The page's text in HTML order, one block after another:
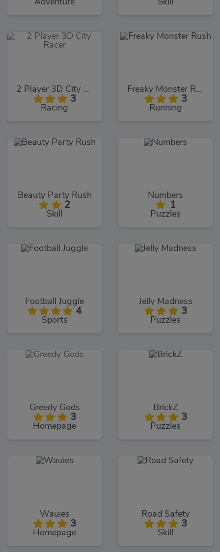
Adventure Skill
2 Player 3D City Racer
3
Racing
Freaky Monster Rush
3
Running
Beauty Party Rush
2
Skill
Numbers
1
Puzzles
Football Juggle
4
Sports
Jelly Madness
3
Puzzles
Greedy Gods
3
Homepage
BrickZ
3
Puzzles
Wauies
3
Homepage
Road Safety
3
Skill